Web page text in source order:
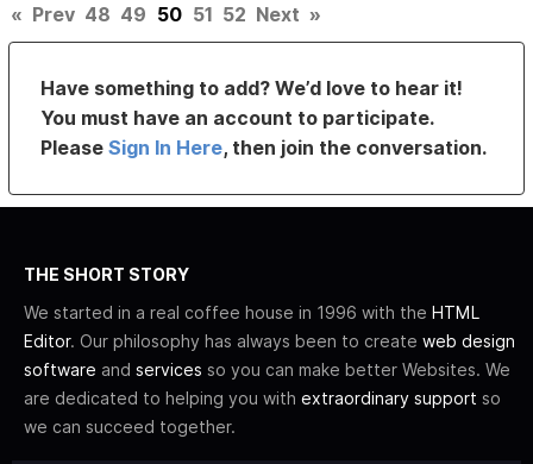
« Prev 48 49 50 51 52 Next »
Have something to add? We’d love to hear it!
You must have an account to participate.
PleaseSign In Here, then join the conversation.
THE SHORT STORY
We started in a real coffee house in 1996 with the HTML
Editor. Our philosophy has always been to create web design
software and services so you can make better Websites. We
are dedicated to helping you with extraordinary support so
we can succeed together.